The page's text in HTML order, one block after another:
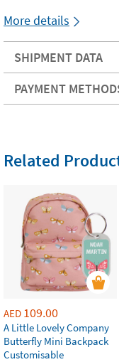
More details
SHIPMENT DATA
PAYMENT
Related
AED 109.00
A Little Lovely Company
Butterfly Mini Backpack
Customisable